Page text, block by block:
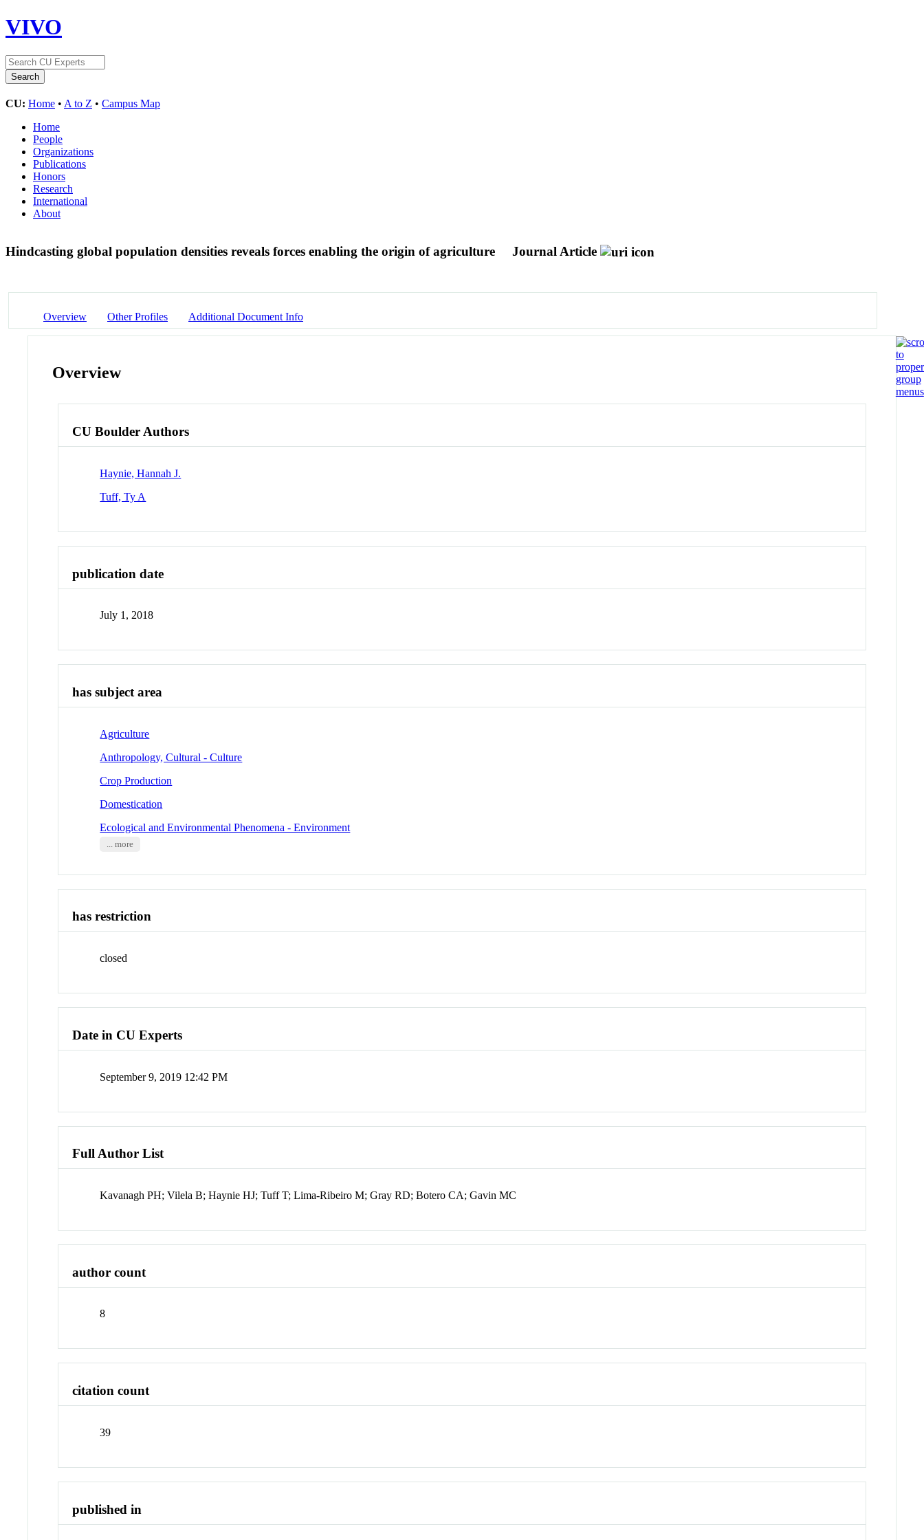
VIVO
CU: Home • A to Z • Campus Map
Home
People
Organizations
Publications
Honors
Research
International
About
Hindcasting global population densities reveals forces enabling the origin of agriculture Journal Article
Overview Other Profiles Additional Document Info
Overview
CU Boulder Authors
Haynie, Hannah J.
Tuff, Ty A
publication date
July 1, 2018
has subject area
Agriculture
Anthropology, Cultural - Culture
Crop Production
Domestication
Ecological and Environmental Phenomena - Environment
... more
has restriction
closed
Date in CU Experts
September 9, 2019 12:42 PM
Full Author List
Kavanagh PH; Vilela B; Haynie HJ; Tuff T; Lima-Ribeiro M; Gray RD; Botero CA; Gavin MC
author count
8
citation count
39
published in